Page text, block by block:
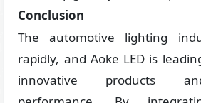
Conclusion
The automotive lighting
rapidly, and Aoke LED is
innovative products